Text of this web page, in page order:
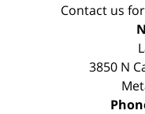
Contact us
3850 N